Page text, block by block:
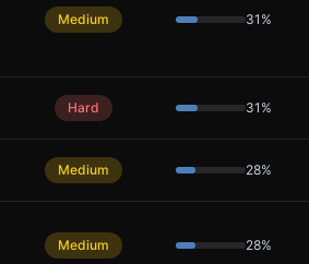
Medium 31 %
Hard 31 %
Medium 28%
Medium 28%